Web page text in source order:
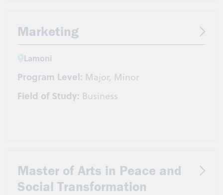
Marketing
Lamoni
Program Level: Major, Minor
Field of Study: Business
Master of Arts in Peace and
Social Transformation